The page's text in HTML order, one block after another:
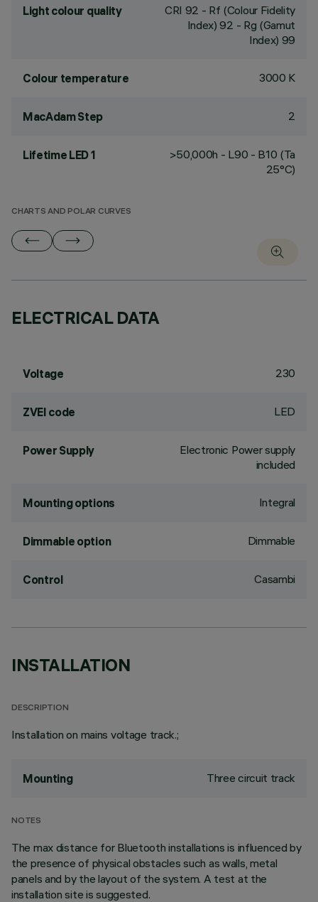
Light colour quality CRI 92 - Rf (Colour Fidelity
Index) 92 - Rg (Gamut
Index) 99
Colour temperature 3000 K
MacAdam Step 2
Lifetime LED 1
>50,000h - L90 - B10 (Ta
25°C)
CHARTS AND POLAR CURVES
ELECTRICAL DATA
Voltage 230
ZVEI code LED
Power Supply
Electronic Power supply
included
Mounting options Integral
Dimmable option Dimmable
Control Casambi
INSTALLATION
DESCRIPTION
Installation on mains voltage track.;
Mounting Three circuit track
NOTES
The max distance for Bluetooth installations is influenced by
the presence of physical obstacles such as walls, metal
panels and by the layout of the system. A test at the
installation site is suggested.